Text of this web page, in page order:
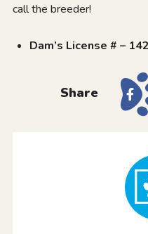
call the breeder!
Dam’s License # –
Share